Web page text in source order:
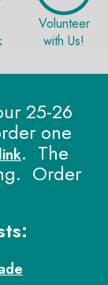
Volunteer
with Us!
25-26
one
. The
Order